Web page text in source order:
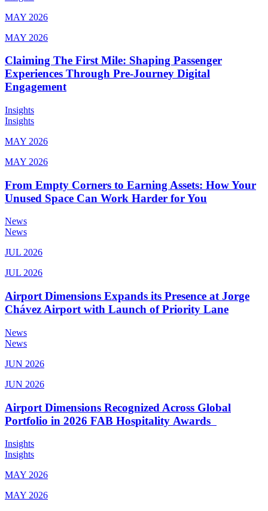
MAY 2026
MAY 2026
Claiming The First Mile: Shaping Passenger
Experiences Through Pre-Journey Digital
Engagement
Insights
Insights
MAY 2026
MAY 2026
From Empty Corners to Earning Assets: How Your
Unused Space Can Work Harder for You
News
News
JUL 2026
JUL 2026
Airport Dimensions Expands its Presence at Jorge
Chávez Airport with Launch of Priority Lane
News
News
JUN 2026
JUN 2026
Airport Dimensions Recognized Across Global
Portfolio in 2026 FAB Hospitality Awards
Insights
Insights
MAY 2026
MAY 2026